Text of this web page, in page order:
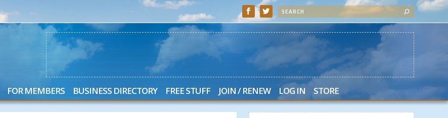
FOR MEMBERS BUSINESS DIRECTORY FREE STUFF JOIN / RENEW LOG IN STORE